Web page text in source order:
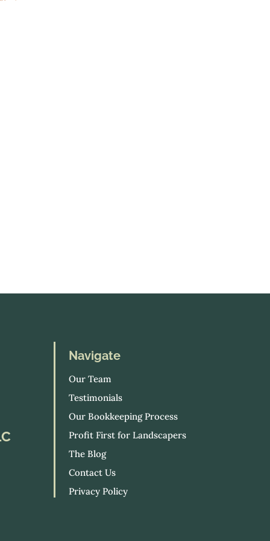
Navigate
Our Team
Testimonials
Our Bookkeeping Process
Profit First for Landscapers
The Blog
Contact Us
Privacy Policy